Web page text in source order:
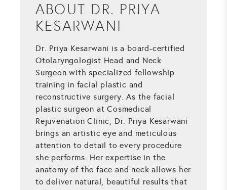
ABOUT DR. PRIYA
KESARWANI
Dr. Priya Kesarwani is a board-certified
Otolaryngologist Head and Neck
Surgeon with specialized fellowship
training in facial plastic and
reconstructive surgery. As the facial
plastic surgeon at Cosmedical
Rejuvenation Clinic, Dr. Priya Kesarwani
brings an artistic eye and meticulous
attention to detail to every procedure
she performs. Her expertise in the
anatomy of the face and neck allows her
to deliver natural, beautiful results that